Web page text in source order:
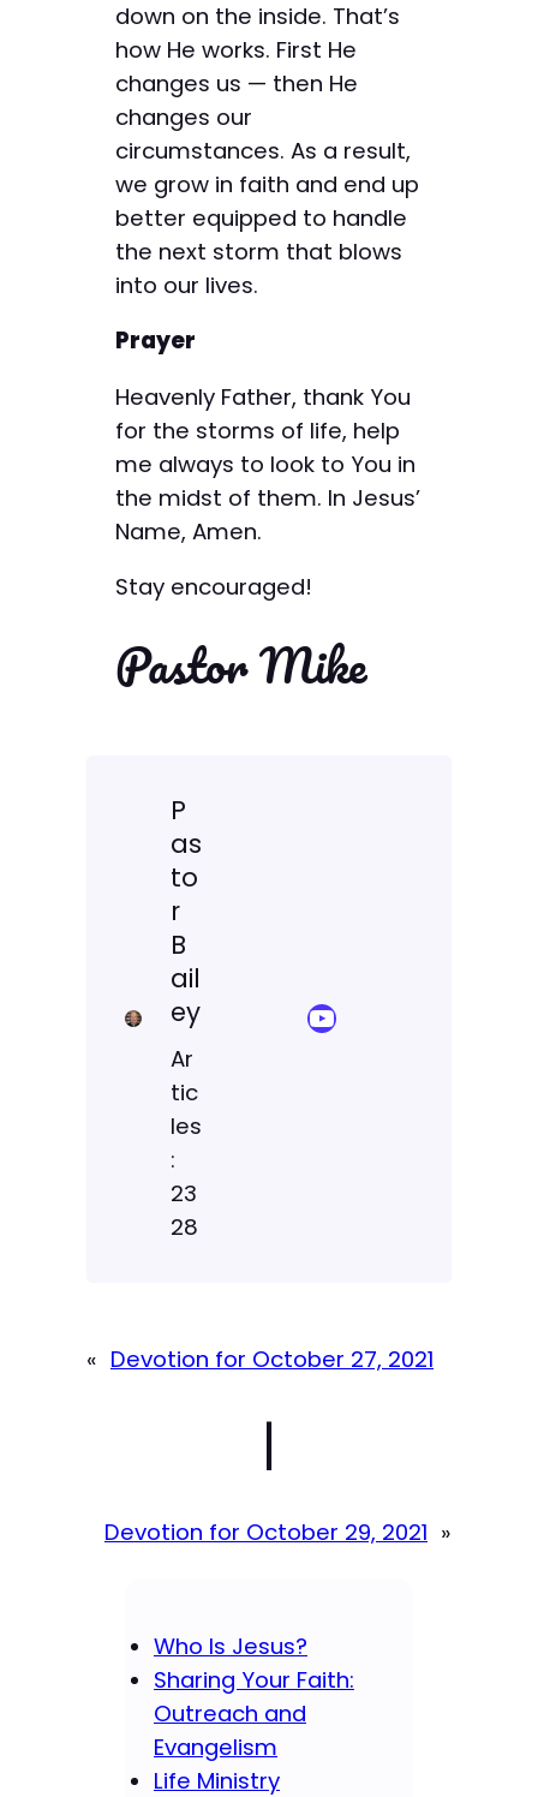
down on the inside. That’s
how He works. First He
changes us — then He
changes our
circumstances. As a result,
we grow in faith and end up
better equipped to handle
the next storm that blows
into our lives.
Prayer
Heavenly Father, thank You
for the storms of life, help
me always to look to You in
the midst of them. In Jesus’
Name, Amen.
Stay encouraged!
Pastor Mike
P
as
to
r
B
ail
ey
Ar
tic
les
:
23
28
YouTube Sermon Streams
« Devotion for October 27, 2021
|
Devotion for October 29, 2021 »
Who Is Jesus?
Sharing Your Faith:
Outreach and
Evangelism
Life Ministry